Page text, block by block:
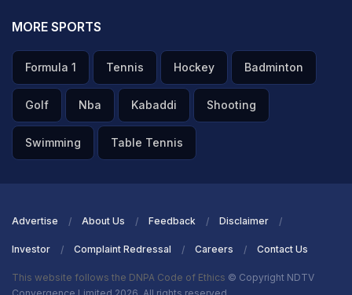
MORE SPORTS
Formula 1 Tennis Hockey Badminton
Golf Nba Kabaddi Shooting
Swimming Table Tennis
Advertise About Us Feedback Disclaimer
Investor Complaint Redressal Careers Contact Us
This website follows the DNPA Code of Ethics © Copyright NDTV